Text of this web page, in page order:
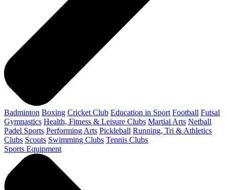
Badminton Boxing Cricket Club Education in Sport Football Futsal
Gymnastics Health, Fitness & Leisure Clubs Martial Arts Netball
Padel Sports Performing Arts Pickleball Running, Tri & Athletics
Clubs Scouts Swimming Clubs Tennis Clubs
Sports Equipment